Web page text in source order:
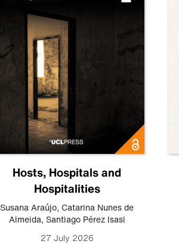
Hosts, Hospitals and
Hospitalities
Susana Araújo, Catarina Nunes de
Almeida, Santiago Pérez Isasi
27 July 2026